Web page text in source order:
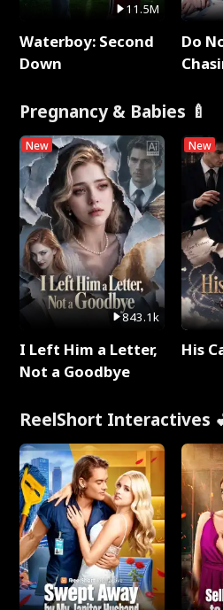
11.5M
Waterboy: Second
Down
Do
Pregnancy & Babies 🍼
New
843.1k
I Left Him a Letter,
Not a Goodbye
New
His
ReelShort Interactives